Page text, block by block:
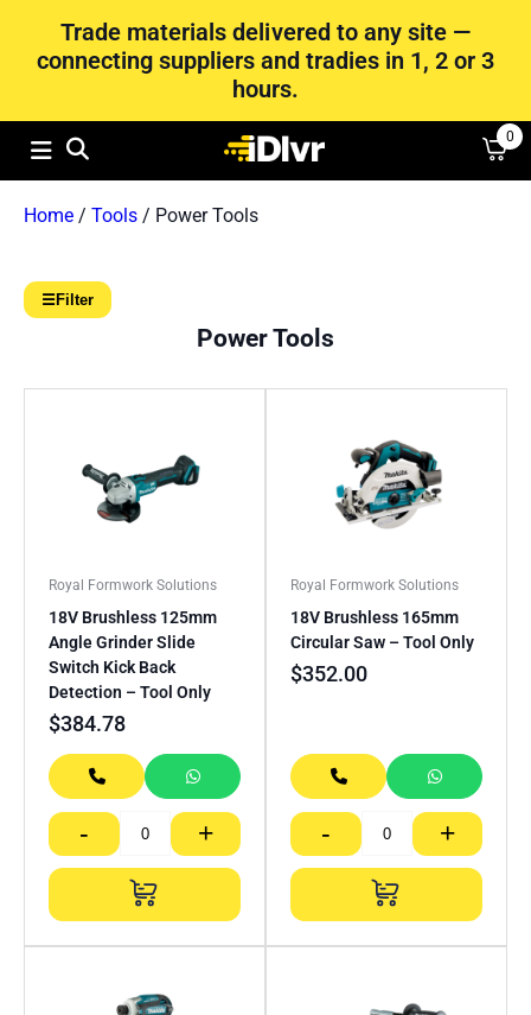
Trade materials delivered to any site —
connecting suppliers and tradies in 1, 2 or 3
hours.
0
Home / Tools / Power Tools
☰Filter
Power Tools
Royal Formwork Solutions
18V Brushless 125mm
Angle Grinder Slide
Switch Kick Back
Detection – Tool Only
$384.78
- +
Royal Formwork Solutions
18V Brushless 165mm
Circular Saw – Tool Only
$352.00
- +